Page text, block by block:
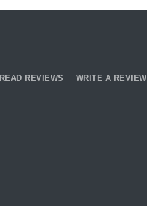
READ REVIEWS WRITE A REVIEW